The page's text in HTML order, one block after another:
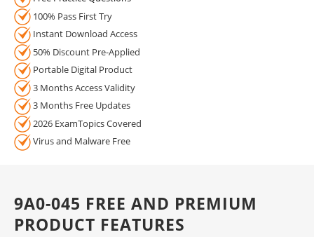
100% Pass First Try
Instant Download Access
50% Discount Pre-Applied
Portable Digital Product
3 Months Access Validity
3 Months Free Updates
2026 ExamTopics Covered
Virus and Malware Free
9A0-045 FREE AND PREMIUM
PRODUCT FEATURES